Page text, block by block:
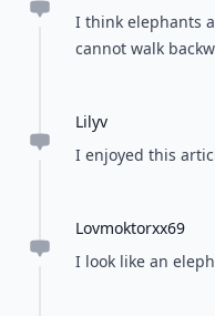
I think elephants
cannot walk
Lilyv
I enjoyed this
Lovmoktorxx69
I look like an